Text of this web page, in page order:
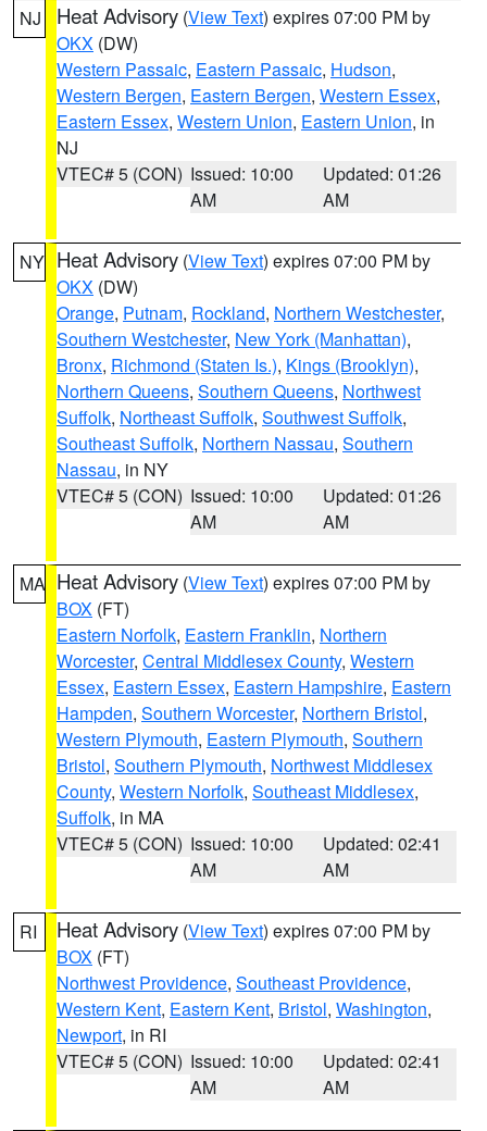
NJ Heat Advisory (View Text) expires 07:00 PM by
OKX (DW)
Western Passaic, Eastern Passaic, Hudson,
Western Bergen, Eastern Bergen, Western Essex,
Eastern Essex, Western Union, Eastern Union, in
NJ
VTEC# 5 (CON) Issued: 10:00
AM
Updated: 01:26
AM
NY Heat Advisory (View Text) expires 07:00 PM by
OKX (DW)
Orange, Putnam, Rockland, Northern Westchester,
Southern Westchester, New York (Manhattan),
Bronx, Richmond (Staten Is.), Kings (Brooklyn),
Northern Queens, Southern Queens, Northwest
Suffolk, Northeast Suffolk, Southwest Suffolk,
Southeast Suffolk, Northern Nassau, Southern
Nassau, in NY
VTEC# 5 (CON) Issued: 10:00
AM
Updated: 01:26
AM
MA Heat Advisory (View Text) expires 07:00 PM by
BOX (FT)
Eastern Norfolk, Eastern Franklin, Northern
Worcester, Central Middlesex County, Western
Essex, Eastern Essex, Eastern Hampshire, Eastern
Hampden, Southern Worcester, Northern Bristol,
Western Plymouth, Eastern Plymouth, Southern
Bristol, Southern Plymouth, Northwest Middlesex
County, Western Norfolk, Southeast Middlesex,
Suffolk, in MA
VTEC# 5 (CON) Issued: 10:00
AM
Updated: 02:41
AM
RI Heat Advisory (View Text) expires 07:00 PM by
BOX (FT)
Northwest Providence, Southeast Providence,
Western Kent, Eastern Kent, Bristol, Washington,
Newport, in RI
VTEC# 5 (CON) Issued: 10:00
AM
Updated: 02:41
AM